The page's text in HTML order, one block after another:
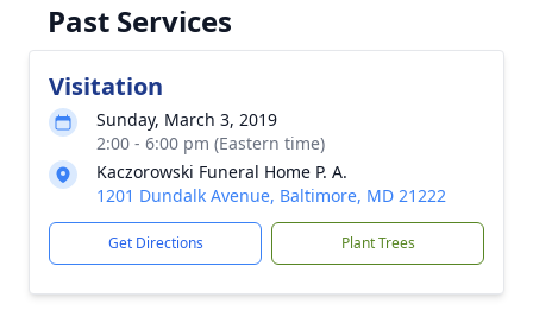
Past Services
Visitation
Sunday, March 3, 2019
2:00 - 6:00 pm (Eastern time)
Kaczorowski Funeral Home P. A.
1201 Dundalk Avenue, Baltimore, MD 21222
Get Directions Plant Trees